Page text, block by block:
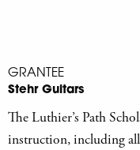
GRANTEE
Stehr Guitars
The Luthier’s Path
instruction, including